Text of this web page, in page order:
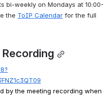
bi-weekly on Mondays at 10:00-
the ToIP Calendar for the full
by the meeting recording when